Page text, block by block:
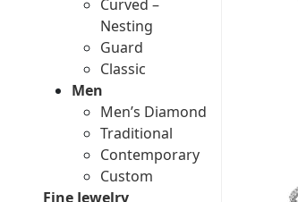
Curved –
Nesting
Guard
Classic
Men
Men’s Diamond
Traditional
Contemporary
Custom
Fine Jewelry